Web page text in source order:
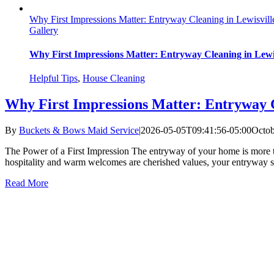
Why First Impressions Matter: Entryway Cleaning in
Gallery
Why First Impressions Matter: Entryway Cleaning in
Helpful Tips, House Cleaning
Why First Impressions Matter: Entryway
By Buckets & Bows Maid Service|2026-05-05T09:41:56-05:00
The Power of a First Impression The entryway of your home is
hospitality and warm welcomes are cherished values, your
Read More